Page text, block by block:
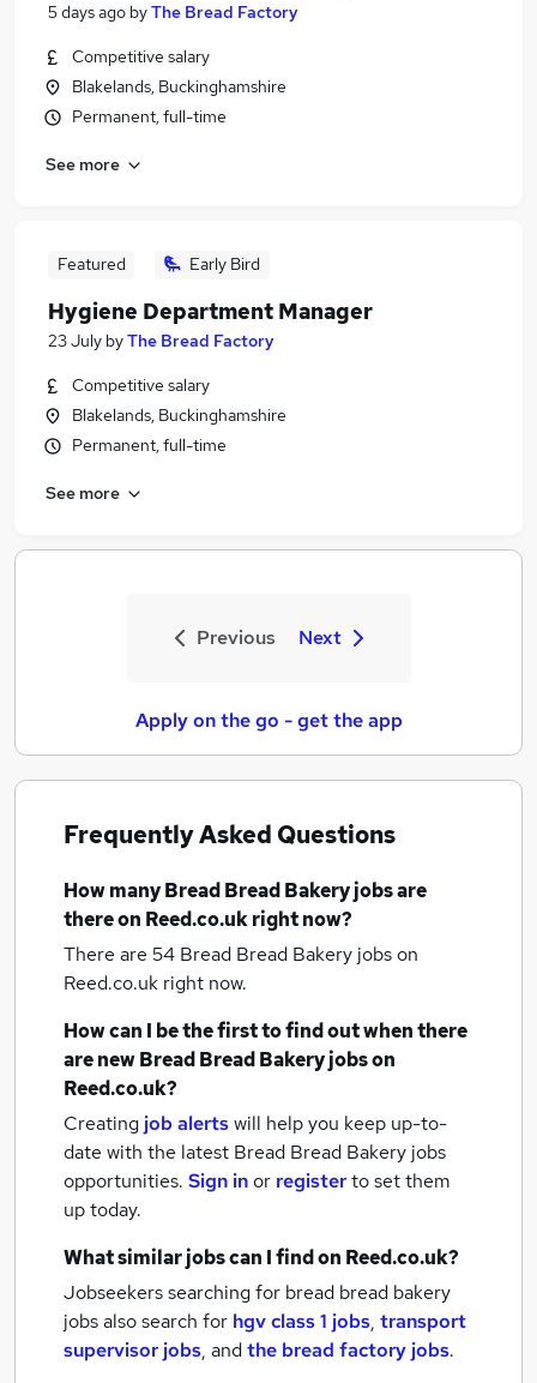
5 days ago byThe Bread Factory
Competitive salary
Blakelands, Buckinghamshire
Permanent, full-time
See more
Featured Early Bird
Hygiene Department Manager
23 July byThe Bread Factory
Competitive salary
Blakelands, Buckinghamshire
Permanent, full-time
See more
Previous Next
Apply on the go - get the app
Frequently Asked Questions
How manyBread Bread Bakery jobsare
there on Reed.co.uk right now?
There are 54 Bread Bread Bakery jobson
Reed.co.uk right now.
How can I be the first to find out when there
are newBread Bread Bakery jobson
Reed.co.uk?
Creating job alertswill help you keep up-to-
date with the latest Bread Bread Bakery jobs
opportunities. Sign inor registerto set them
up today.
What similar jobs can I find on Reed.co.uk?
Jobseekers searching for bread bread bakery
jobs also search for hgv class 1 jobs, transport
supervisor jobs, andthe bread factory jobs.